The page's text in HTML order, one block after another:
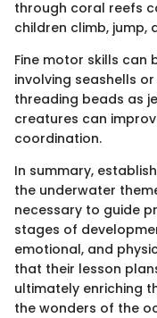
through coral reefs
children climb, jump,
Fine motor skills
involving seashells
threading beads as
creatures can
coordination.
In summary,
the underwater
necessary to guide
stages of
emotional, and
that their lesson
ultimately enriching
the wonders of the